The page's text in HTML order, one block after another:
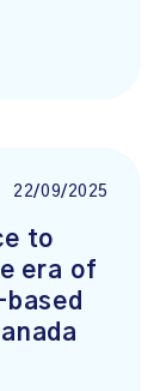
22/09/2025
to
era of